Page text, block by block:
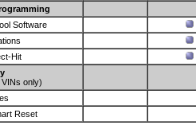
Software
Hit
only)
Reset